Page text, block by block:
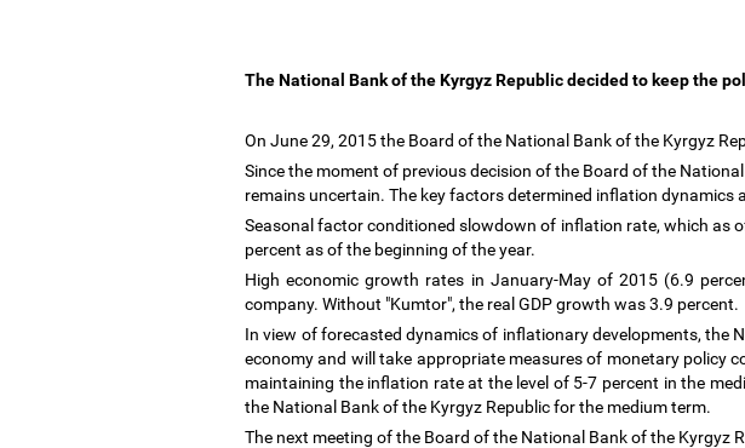
The National Bank of the Kyrgyz Republic decided to keep the
On June 29, 2015 the Board of the National Bank of the Kyrgyz
Since the moment of previous decision of the Board of the
remains uncertain. The key factors determined inflation dynamics
Seasonal factor conditioned slowdown of inflation rate, which as
percent as of the beginning of the year.
High economic growth rates in January-May of 2015 (6.9
company. Without "Kumtor", the real GDP growth was 3.9 percent.
In view of forecasted dynamics of inflationary developments, the
economy and will take appropriate measures of monetary policy
maintaining the inflation rate at the level of 5-7 percent in the
the National Bank of the Kyrgyz Republic for the medium term.
The next meeting of the Board of the National Bank of the Kyrgyz